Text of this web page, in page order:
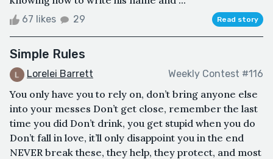
67 likes 29 Read story
Simple Rules
Lorelei Barrett Weekly Contest #116
You only have you to rely on, don’t bring anyone else
into your messes Don’t get close, remember the last
time you did Don’t drink, you get stupid when you do
Don’t fall in love, it’ll only disappoint you in the end
NEVER break these, they help, they protect, and most